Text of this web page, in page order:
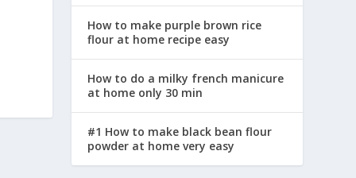
How to make purple brown rice
flour at home recipe easy
How to do a milky french manicure
at home only 30 min
#1 How to make black bean flour
powder at home very easy